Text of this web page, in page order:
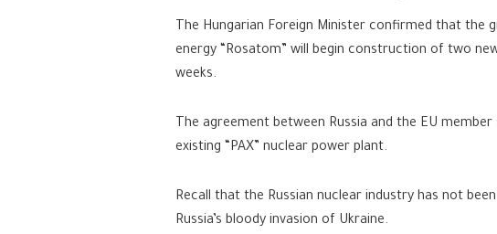
The Hungarian Foreign Minister confirmed that the
energy “Rosatom” will begin construction of two
weeks.
The agreement between Russia and the EU
existing “PAX” nuclear power plant.
Recall that the Russian nuclear industry has not
Russia’s bloody invasion of Ukraine.